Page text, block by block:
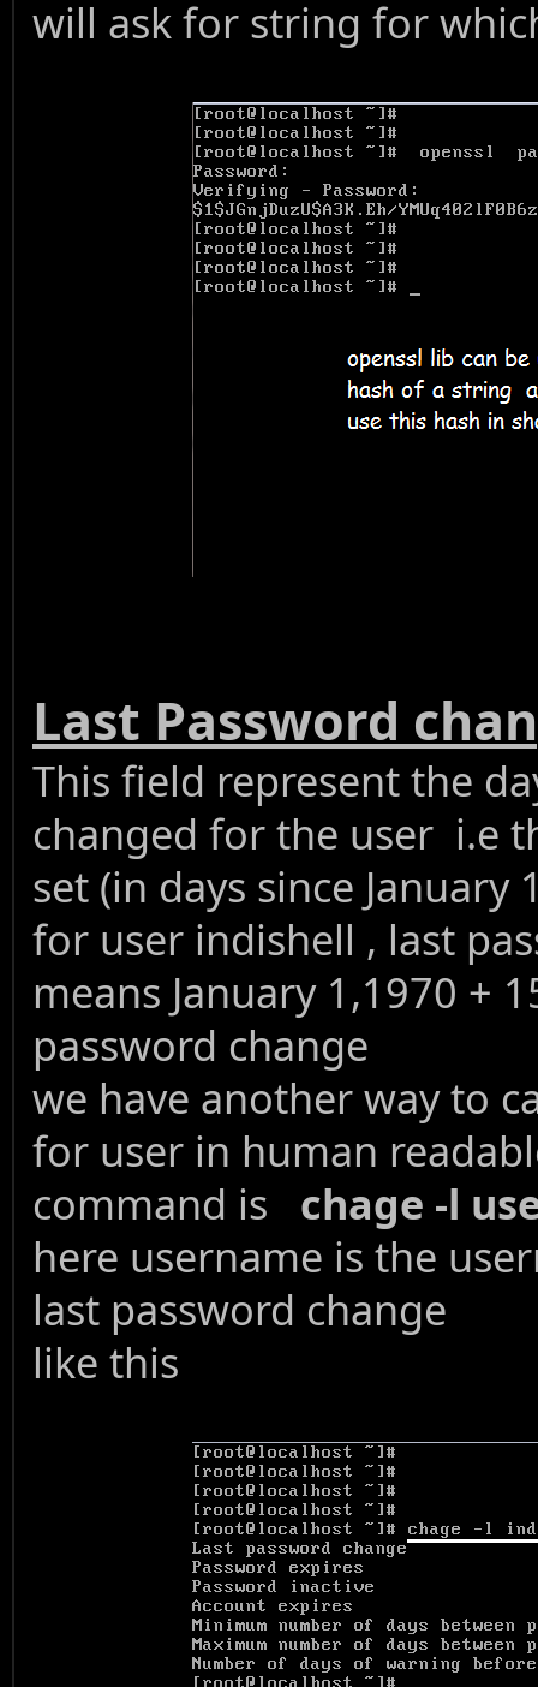
will ask for string for
Last Password
This field represent the
changed for the user i.e
set (in days since January
for user indishell , last
means January 1,1970 +
password change
we have another way to
for user in human
command is
chage -l
here username is the
last password change
like this